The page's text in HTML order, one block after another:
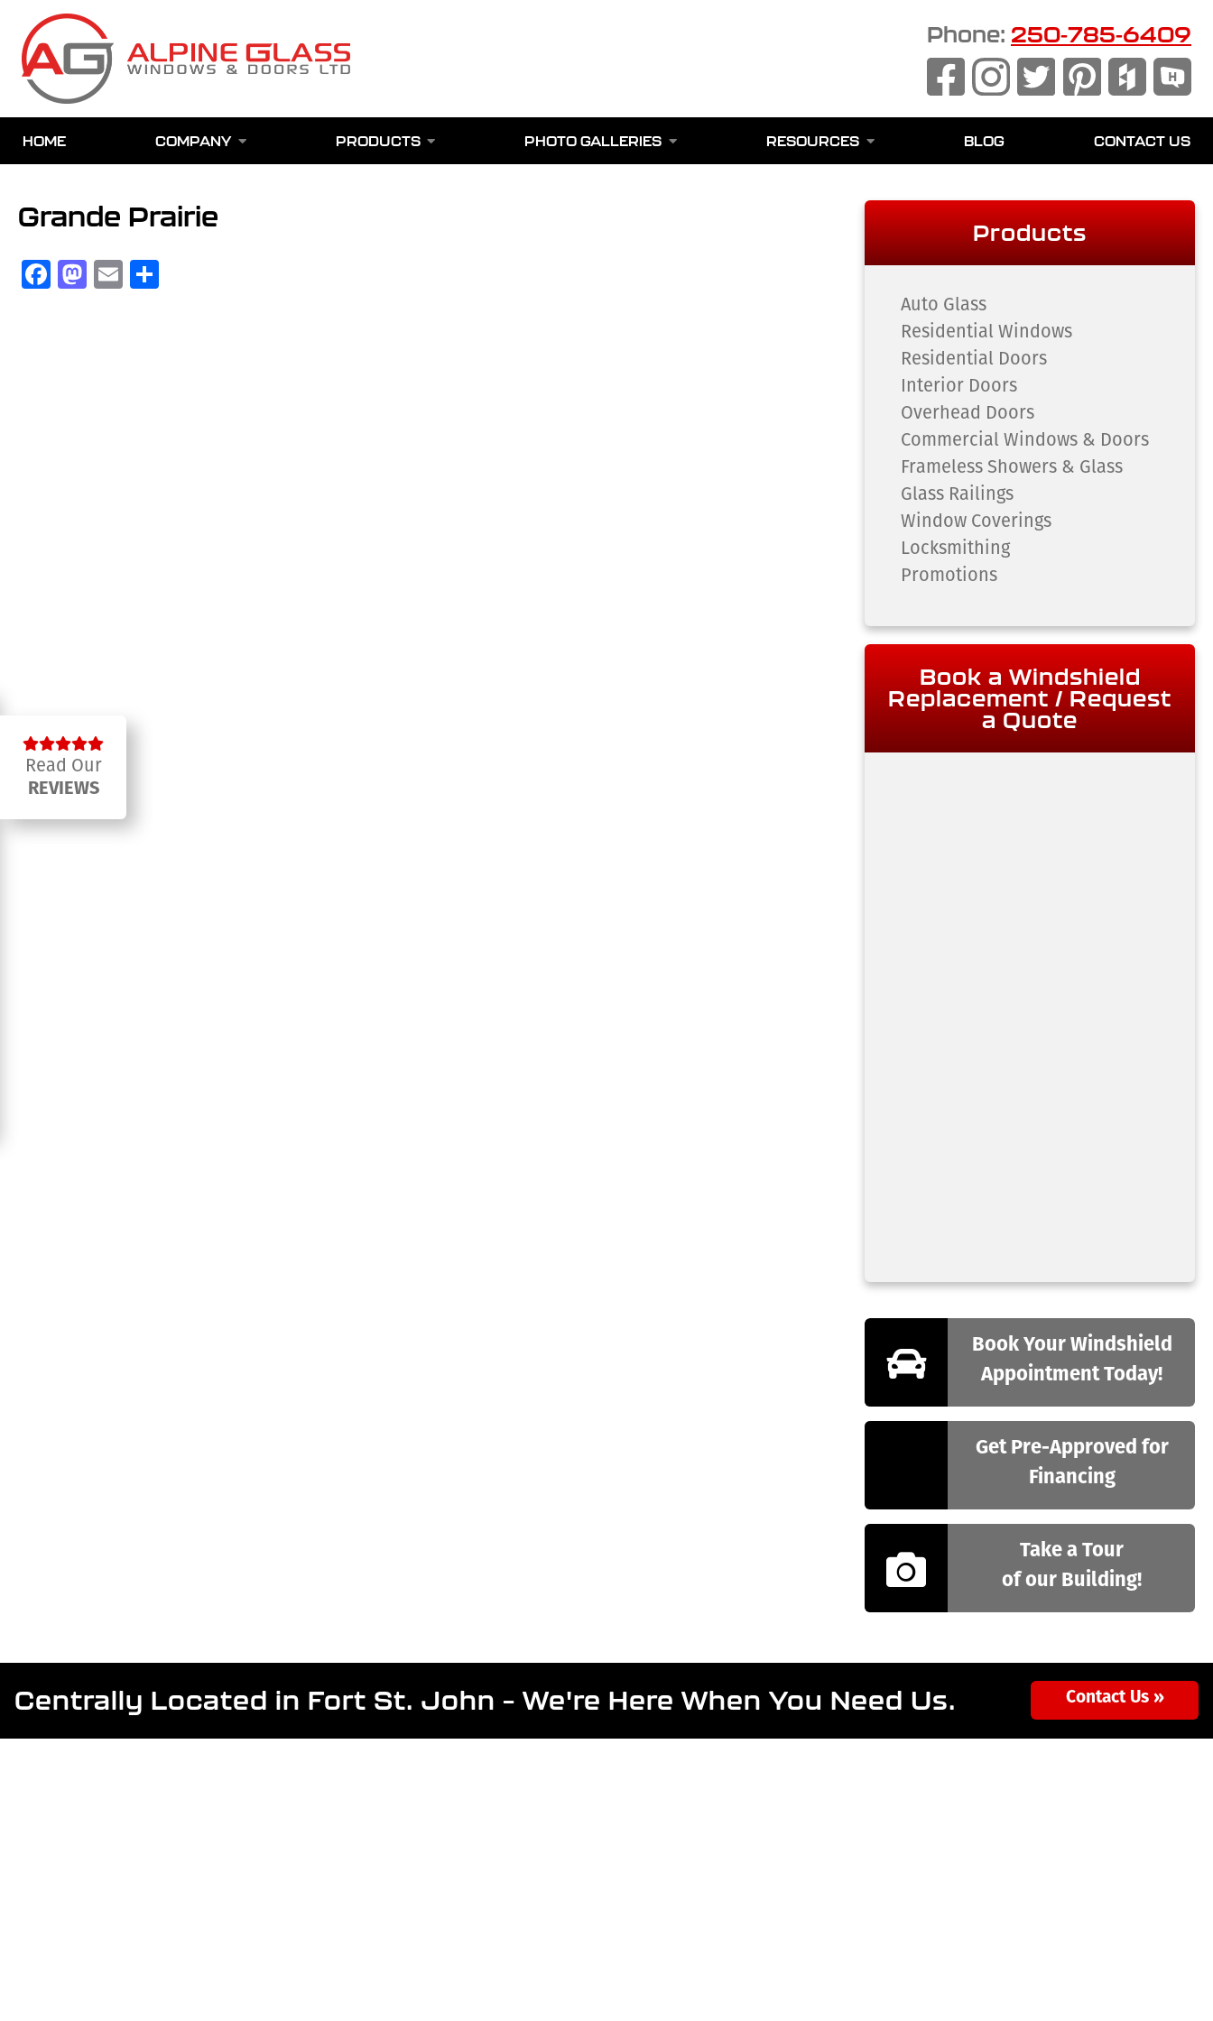
main
content
Read Our
REVIEWS
Phone: 250-785-6409
HOME COMPANY PRODUCTS PHOTO GALLERIES RESOURCES BLOG CONTACT US
Grande Prairie
Facebook
Mastodon
Email
Products
Auto Glass
Residential Windows
Residential Doors
Interior Doors
Overhead Doors
Commercial Windows & Doors
Frameless Showers & Glass
Glass Railings
Window Coverings
Locksmithing
Promotions
Book a Windshield
Replacement / Request
a Quote
Book Your Windshield
Appointment Today!
Get Pre-Approved for
Financing
Take a Tour
of our Building!
Centrally Located in Fort St. John – We're Here When You Need Us. Contact Us »